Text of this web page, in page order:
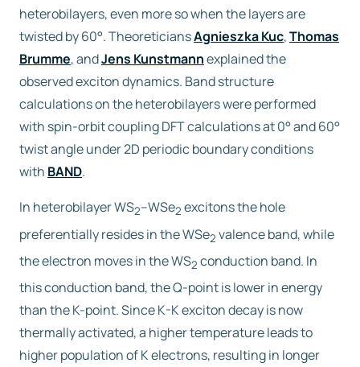
heterobilayers, even more so when the layers are
twisted by 60°. TheoreticiansAgnieszka Kuc,Thomas
Brumme, andJens Kunstmannexplained the
observed exciton dynamics. Band structure
calculations on the heterobilayers were performed
with spin-orbit coupling DFT calculations at 0° and 60°
twist angle under 2D periodic boundary conditions
with BAND.
In heterobilayer WS2–WSe2 excitons the hole
preferentially resides in the WSe2 valence band, while
the electron moves in the WS2 conduction band. In
this conduction band, the Q-point is lower in energy
than the K-point. Since K-K exciton decay is now
thermally activated, a higher temperature leads to
higher population of K electrons, resulting in longer